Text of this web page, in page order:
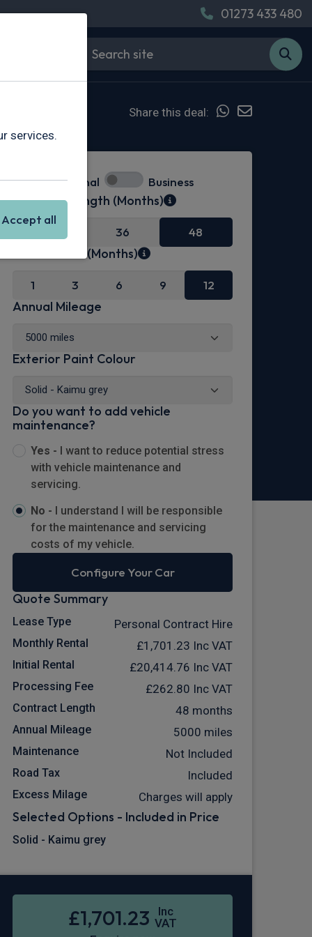
01273 433 480
Share this deal:
Personal Business
Contract Length (Months)
36 48
Initial Rental (Months)
1 3 6 9 12
Annual Mileage
Exterior Paint Colour
Do you want to add vehicle
maintenance?
Yes - I want to reduce potential stress
with vehicle maintenance and
servicing.
No - I understand I will be responsible
for the maintenance and servicing
costs of my vehicle.
Configure Your Car
Quote Summary
Lease Type Personal Contract Hire
Monthly Rental £1,701.23 Inc VAT
Initial Rental £20,414.76 Inc VAT
Processing Fee £262.80 Inc VAT
Contract Length 48 months
Annual Mileage 5000 miles
Maintenance Not Included
Road Tax Included
Excess Milage Charges will apply
Selected Options - Included in Price
Solid - Kaimu grey
£1,701.23
Inc
VAT
services.
Accept all